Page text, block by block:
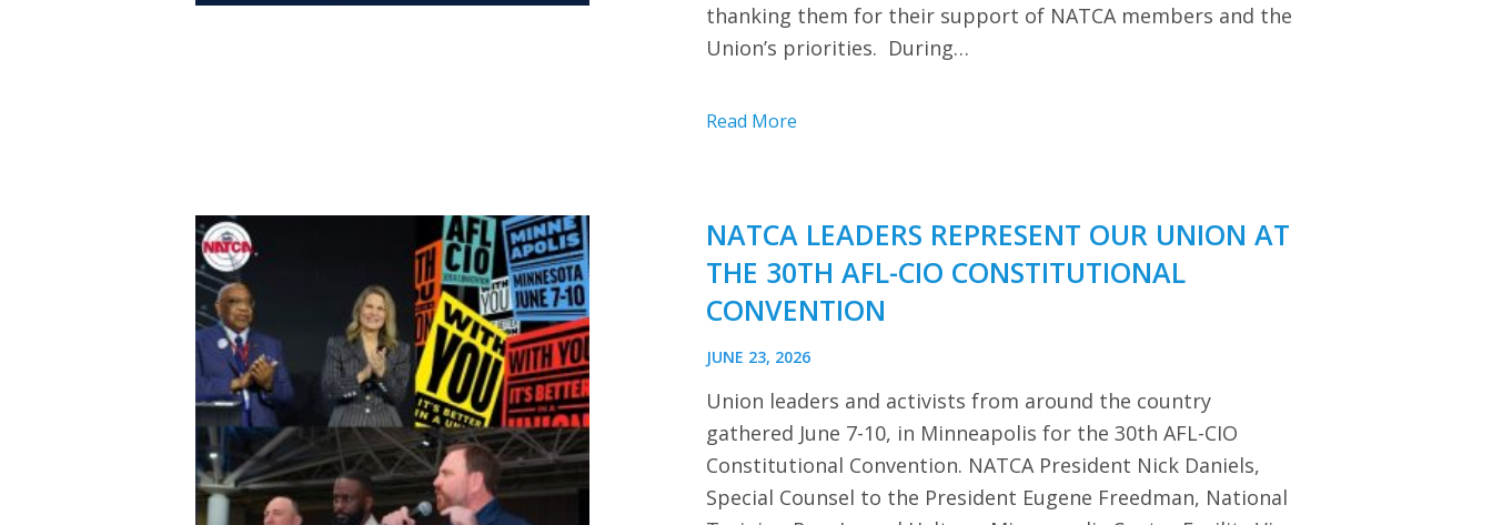
thanking them for their support of NATCA members and the
Union’s priorities. During…
Read More
NATCA LEADERS REPRESENT OUR UNION AT
THE 30TH AFL-CIO CONSTITUTIONAL
CONVENTION
JUNE 23, 2026
Union leaders and activists from around the country
gathered June 7-10, in Minneapolis for the 30th AFL-CIO
Constitutional Convention. NATCA President Nick Daniels,
Special Counsel to the President Eugene Freedman, National